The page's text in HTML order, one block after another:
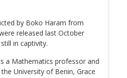
by Boko Haram from
released last October
in captivity.
a Mathematics professor and
University of Benin, Grace